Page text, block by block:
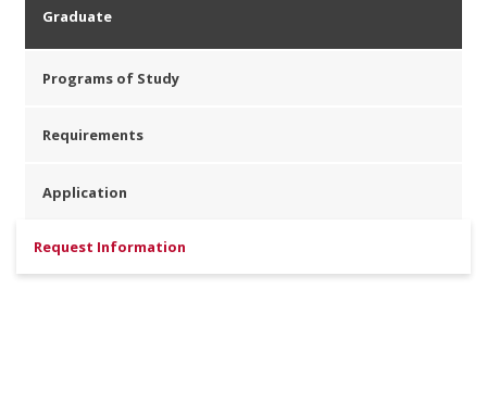
Graduate
Programs of Study
Requirements
Application
Request Information